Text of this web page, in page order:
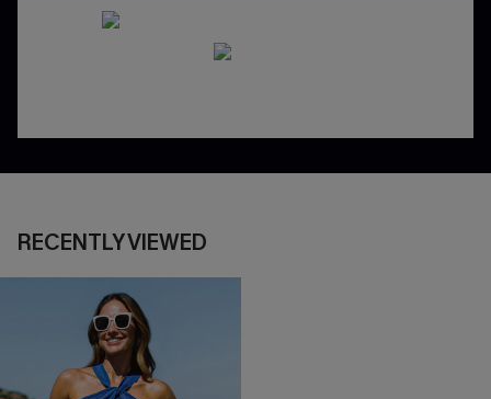
RECENTLY VIEWED